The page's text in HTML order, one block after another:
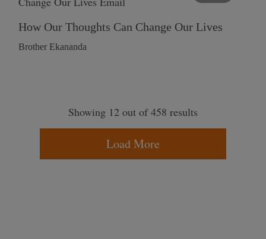
How Our Thoughts Can Change Our Lives
Brother Ekananda
Showing 12 out of 458 results
Load More